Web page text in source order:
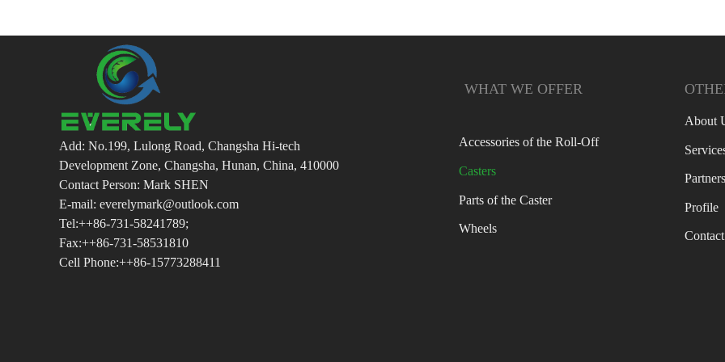
Add: No.199, Lulong Road, Changsha Hi-tech
Development Zone, Changsha, Hunan, China, 410000
Contact Person: Mark SHEN
E-mail: everelymark@outlook.com
Tel:++86-731-58241789;
Fax:++86-731-58531810
Cell Phone:++86-15773288411
WHAT WE OFFER
Accessories of the Roll-Off
Casters
Parts of the Caster
Wheels
About
Partners
Profile